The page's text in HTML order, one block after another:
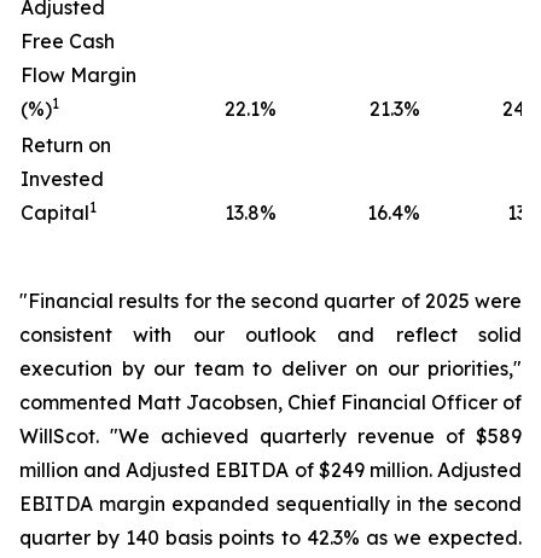
Adjusted
Free Cash
Flow Margin
(%)1 22.1% 21.3%
24.0
Return on
Invested
Capital1 13.8% 16.4% 13.5
"Financial results for the second quarter of 2025 were
consistent with our outlook and reflect solid
execution by our team to deliver on our priorities,"
commented Matt Jacobsen, Chief Financial Officer of
WillScot. "We achieved quarterly revenue of $589
million and Adjusted EBITDA of $249 million. Adjusted
EBITDA margin expanded sequentially in the second
quarter by 140 basis points to 42.3% as we expected.